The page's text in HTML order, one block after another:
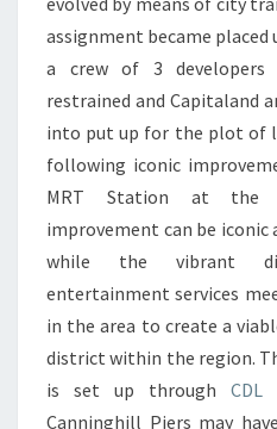
assignment became
a crew of 3 developers
restrained and Capitaland
into put up for the plot of
following iconic
MRT Station at the
improvement can be iconic
while the vibrant
entertainment services
in the area to create a
district within the region.
is set up through CDL
Canninghill Piers may